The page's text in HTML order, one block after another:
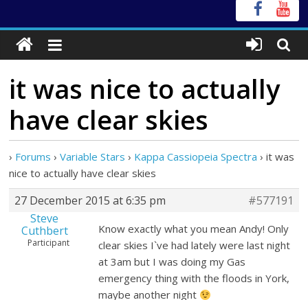
it was nice to actually
have clear skies
› Forums › Variable Stars › Kappa Cassiopeia Spectra › it was
nice to actually have clear skies
27 December 2015 at 6:35 pm
#577191
Steve
Cuthbert
Participant
Know exactly what you mean Andy! Only
clear skies I`ve had lately were last night
at 3am but I was doing my Gas
emergency thing with the floods in York,
maybe another night